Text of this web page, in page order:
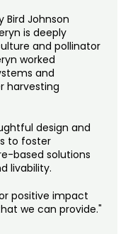
Johnson
is deeply
and pollinator
worked
and
harvesting
design and
to foster
based solutions
livability.
positive impact
we can provide."